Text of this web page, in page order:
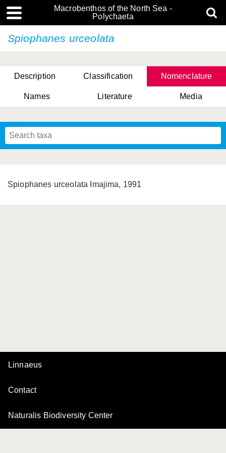
Macrobenthos of the North Sea -
Polychaeta
Spiophanes urceolata
Description Classification Nomenclature
Names Literature Media
Spiophanes urceolata Imajima, 1991
Linnaeus
Contact
Naturalis Biodiversity Center